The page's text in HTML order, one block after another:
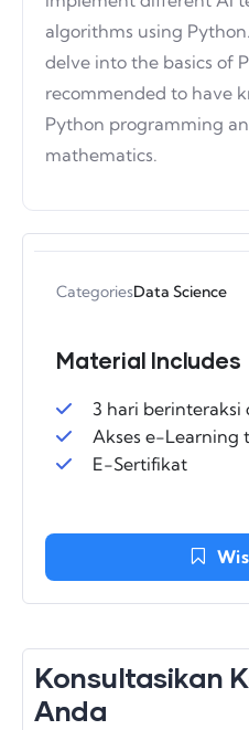
algorithms using
delve into the basics of
recommended to have
Python programming
mathematics.
CategoriesData Science
Material Includes
3 hari
Akses e-Learning
E-Sertifikat
Konsultasikan
Anda